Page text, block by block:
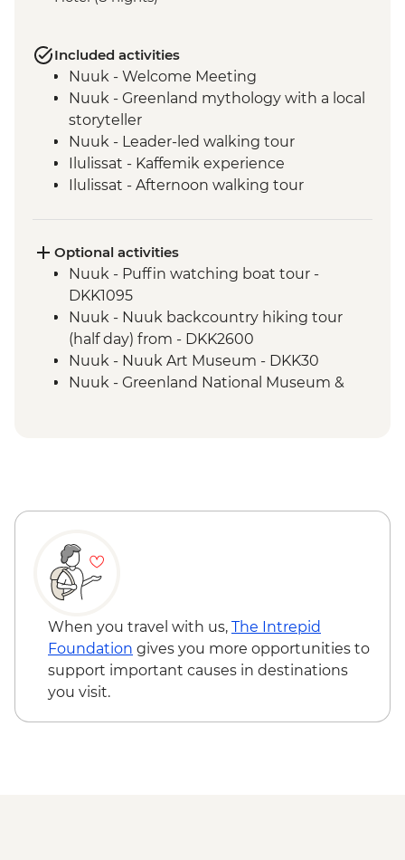
Included activities
Nuuk - Welcome Meeting
Nuuk - Greenland mythology with a local
storyteller
Nuuk - Leader-led walking tour
Ilulissat - Kaffemik experience
Ilulissat - Afternoon walking tour
UNESCO site walk
Ilulissat - Ferry to Qeqertarsuaq (Disko
Island)
Qeqertarsuaq - Afternoon walking tour
with local guide
Qeqertarsuaq (Disko Island) - Kuannit
Cliffs & Qorlortorsuaq Waterfall
Optional activities
Nuuk - Puffin watching boat tour -
DKK1095
Nuuk - Nuuk backcountry hiking tour
(half day) from - DKK2600
Nuuk - Nuuk Art Museum - DKK30
Nuuk - Greenland National Museum &
Ilulissat - Midnight Sun sailing - DKK840
icebergs - DKK1350
Ilulissat - Whale watching tour - DKK1195
When you travel with us, The Intrepid
Foundation gives you more opportunities to
support important causes in destinations
you visit.